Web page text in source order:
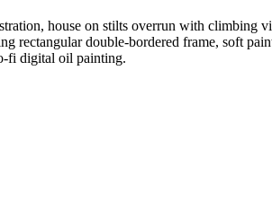
house on stilts overrun with
rectangular double-bordered frame, soft
fi digital oil painting.